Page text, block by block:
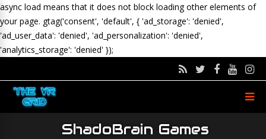
async load means that it does not block loading other elements of
your page. gtag('consent', 'default', { 'ad_storage': 'denied',
'ad_user_data': 'denied', 'ad_personalization': 'denied',
'analytics_storage': 'denied' });
ShadoBrain Games